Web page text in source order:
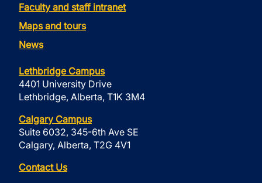
Faculty and staff intranet
Maps and tours
News
Lethbridge Campus
4401 University Drive
Lethbridge, Alberta, T1K 3M4
Calgary Campus
Suite 6032, 345-6th Ave SE
Calgary, Alberta, T2G 4V1
Contact Us